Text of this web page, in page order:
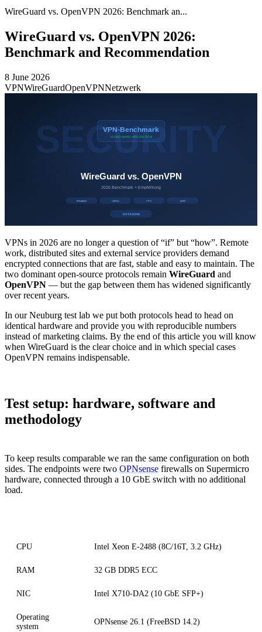
WireGuard vs. OpenVPN 2026: Benchmark an...
WireGuard vs. OpenVPN 2026:
Benchmark and Recommendation
8 June 2026
VPNWireGuardOpenVPNNetzwerk
VPNs in 2026 are no longer a question of “if” but “how”. Remote
work, distributed sites and external service providers demand
encrypted connections that are fast, stable and easy to maintain. The
two dominant open-source protocols remain WireGuard and
OpenVPN — but the gap between them has widened significantly
over recent years.
In our Neuburg test lab we put both protocols head to head on
identical hardware and provide you with reproducible numbers
instead of marketing claims. By the end of this article you will know
when WireGuard is the clear choice and in which special cases
OpenVPN remains indispensable.
Test setup: hardware, software and
methodology
To keep results comparable we ran the same configuration on both
sides. The endpoints were two OPNsense firewalls on Supermicro
hardware, connected through a 10 GbE switch with no additional
load.
CPU Intel Xeon E-2488 (8C/16T, 3.2 GHz)
RAM 32 GB DDR5 ECC
NIC Intel X710-DA2 (10 GbE SFP+)
Operating
system
OPNsense 26.1 (FreeBSD 14.2)